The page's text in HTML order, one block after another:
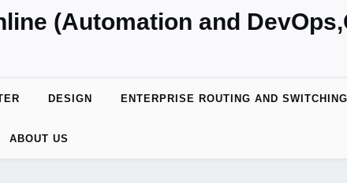
(Automation and
DESIGN ENTERPRISE ROUTING AND SWITCHING
ABOUT US